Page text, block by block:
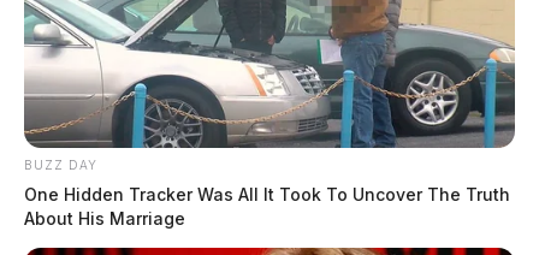
BUZZ DAY
One Hidden Tracker Was All It Took To Uncover The Truth
About His Marriage